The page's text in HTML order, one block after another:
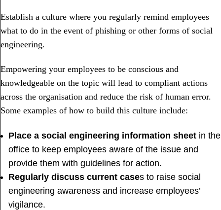
Establish a culture where you regularly remind employees
what to do in the event of phishing or other forms of social
engineering.
Empowering your employees to be conscious and
knowledgeable on the topic will lead to compliant actions
across the organisation and reduce the risk of human error.
Some examples of how to build this culture include:
Place a social engineering information sheet in the
office to keep employees aware of the issue and
provide them with guidelines for action.
Regularly discuss current cases to raise social
engineering awareness and increase employees’
vigilance.